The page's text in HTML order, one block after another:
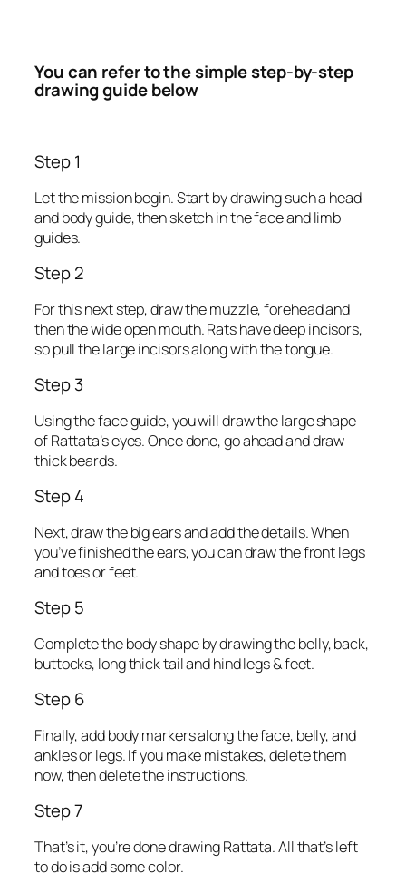
You can refer to the simple step-by-step
drawing guide below
Step 1
Let the mission begin. Start by drawing such a head
and body guide, then sketch in the face and limb
guides.
Step 2
For this next step, draw the muzzle, forehead and
then the wide open mouth. Rats have deep incisors,
so pull the large incisors along with the tongue.
Step 3
Using the face guide, you will draw the large shape
of Rattata’s eyes. Once done, go ahead and draw
thick beards.
Step 4
Next, draw the big ears and add the details. When
you’ve finished the ears, you can draw the front legs
and toes or feet.
Step 5
Complete the body shape by drawing the belly, back,
buttocks, long thick tail and hind legs & feet.
Step 6
Finally, add body markers along the face, belly, and
ankles or legs. If you make mistakes, delete them
now, then delete the instructions.
Step 7
That’s it, you’re done drawing Rattata. All that’s left
to do is add some color.